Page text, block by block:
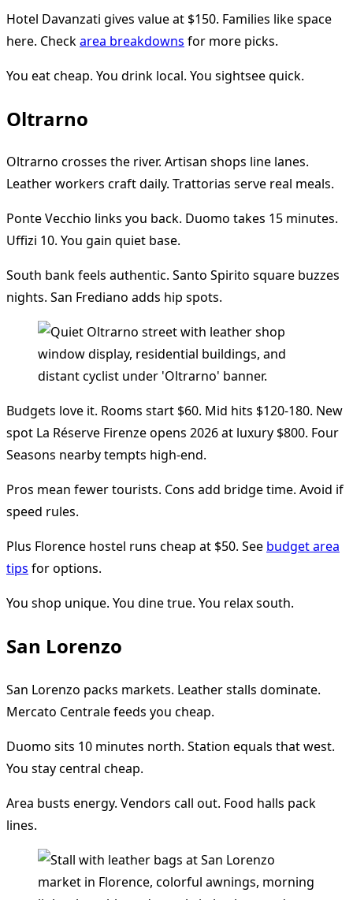
Hotel Davanzati gives value at $150. Families like space
here. Checkarea breakdowns for more picks.
You eat cheap. You drink local. You sightsee quick.
Oltrarno
Oltrarno crosses the river. Artisan shops line lanes.
Leather workers craft daily. Trattorias serve real meals.
Ponte Vecchio links you back. Duomo takes 15 minutes.
Uffizi 10. You gain quiet base.
South bank feels authentic. Santo Spirito square buzzes
nights. San Frediano adds hip spots.
Budgets love it. Rooms start $60. Mid hits $120-180. New
spot La Réserve Firenze opens 2026 at luxury $800. Four
Seasons nearby tempts high-end.
Pros mean fewer tourists. Cons add bridge time. Avoid if
speed rules.
Plus Florence hostel runs cheap at $50. See budget area
tips for options.
You shop unique. You dine true. You relax south.
San Lorenzo
San Lorenzo packs markets. Leather stalls dominate.
Mercato Centrale feeds you cheap.
Duomo sits 10 minutes north. Station equals that west.
You stay central cheap.
Area busts energy. Vendors call out. Food halls pack
lines.